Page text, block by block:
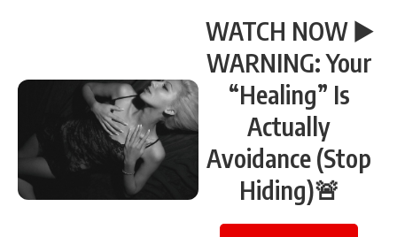
WATCH NOW ▶️
WARNING: Your
“Healing” Is
Actually
Avoidance (Stop
Hiding)🚨